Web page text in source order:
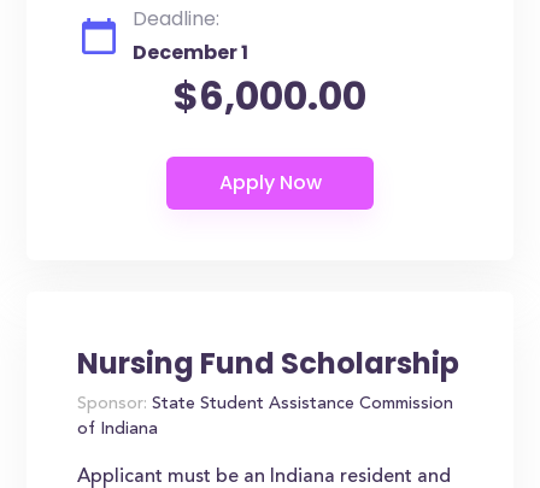
Deadline:
December 1
$6,000.00
Nursing Fund Scholarship
Sponsor: State Student Assistance Commission
of Indiana
Applicant must be an Indiana resident and